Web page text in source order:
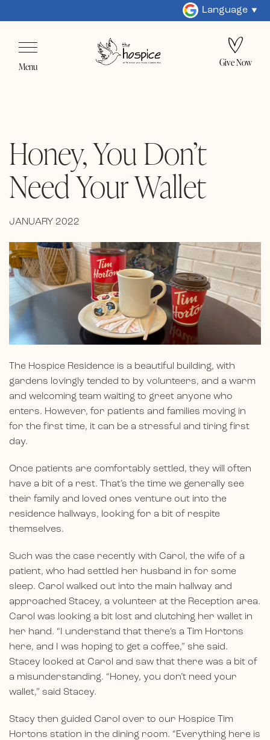
Language
Menu Give Now
Honey, You Don’t
Need Your Wallet
JANUARY 2022
The Hospice Residence is a beautiful building, with
gardens lovingly tended to by volunteers, and a warm
and welcoming team waiting to greet anyone who
enters. However, for patients and families moving in
for the first time, it can be a stressful and tiring first
day.
Once patients are comfortably settled, they will often
have a bit of a rest. That’s the time we generally see
their family and loved ones venture out into the
residence hallways, looking for a bit of respite
themselves.
Such was the case recently with Carol, the wife of a
patient, who had settled her husband in for some
sleep. Carol walked out into the main hallway and
approached Stacey, a volunteer at the Reception area.
Carol was looking a bit lost and clutching her wallet in
her hand. “I understand that there’s a Tim Hortons
here, and I was hoping to get a coffee,” she said.
Stacey looked at Carol and saw that there was a bit of
a misunderstanding. “Honey, you don’t need your
wallet,” said Stacey.
Stacy then guided Carol over to our Hospice Tim
Hortons station in the dining room. “Everything here is